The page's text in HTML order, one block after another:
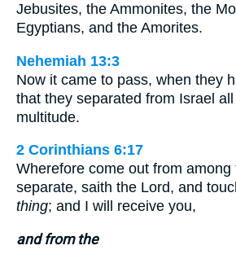
Jebusites, the Ammonites, the
Egyptians, and the Amorites.
Nehemiah 13:3
Now it came to pass, when they
that they separated from Israel
multitude.
2 Corinthians 6:17
Wherefore come out from
separate, saith the Lord, and
thing; and I will receive you,
and from the